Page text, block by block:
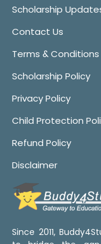
Scholarship
Contact Us
Terms & Conditions
Scholarship Policy
Privacy Policy
Child Protection
Refund Policy
Disclaimer
Since 2011,